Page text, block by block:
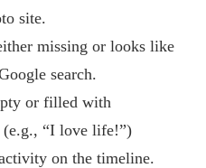
site.
missing or looks like
search.
or filled with
(e.g., “I love life!”)
on the timeline.